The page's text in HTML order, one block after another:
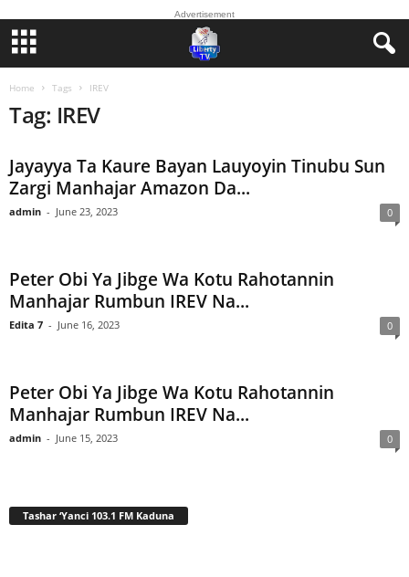
Advertisement
Home Tags IREV
Tag: IREV
Jayayya Ta Kaure Bayan Lauyoyin Tinubu Sun
Zargi Manhajar Amazon Da...
admin - June 23, 2023 0
Peter Obi Ya Jibge Wa Kotu Rahotannin
Manhajar Rumbun IREV Na...
Edita 7 - June 16, 2023 0
Peter Obi Ya Jibge Wa Kotu Rahotannin
Manhajar Rumbun IREV Na...
admin - June 15, 2023 0
Tashar ‘Yanci 103.1 FM Kaduna